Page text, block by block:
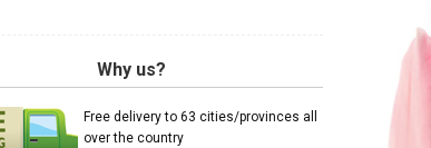
Why us?
Free delivery to 63 cities/provinces all
over the country